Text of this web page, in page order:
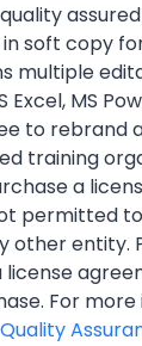
soft copy
multiple
Excel, MS
to rebrand
training
a
permitted
other entity.
For
Quality